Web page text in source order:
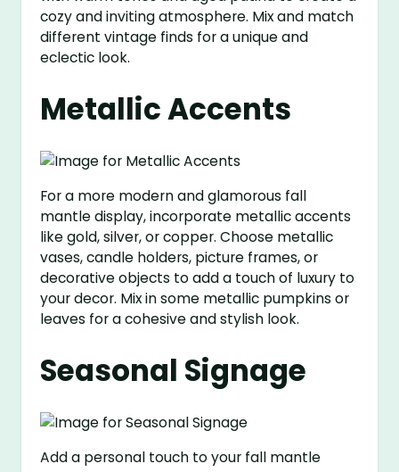
cozy and inviting atmosphere. Mix and match
different vintage finds for a unique and
eclectic look.
Metallic Accents
For a more modern and glamorous fall
mantle display, incorporate metallic accents
like gold, silver, or copper. Choose metallic
vases, candle holders, picture frames, or
decorative objects to add a touch of luxury to
your decor. Mix in some metallic pumpkins or
leaves for a cohesive and stylish look.
Seasonal Signage
Add a personal touch to your fall mantle